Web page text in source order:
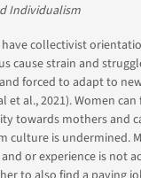
Individualism
have collectivist
cause strain and
forced to adapt to
et al., 2021). Women
towards mothers and
culture is undermined.
or experience is not